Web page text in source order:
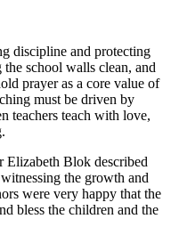
discipline and protecting
school walls clean, and
prayer as a core value of
must be driven by
teachers teach with love,
Elizabeth Blok described
the growth and
were very happy that the
bless the children and the